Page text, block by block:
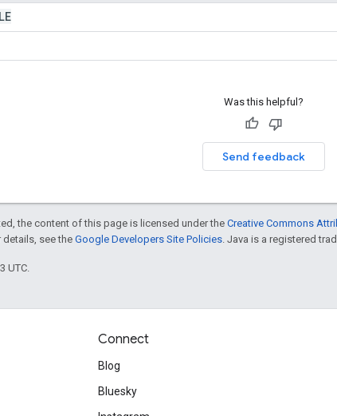
Was this helpful?
Send feedback
the content of this page is licensed under the Creative Commons
details, see the Google Developers Site Policies . Java is a registered
UTC.
Connect
Blog
Bluesky